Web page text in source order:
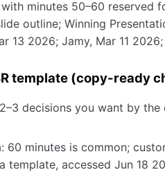
minutes 50–60 reserved
outline; Winning
13 2026; Jamy, Mar 11
template (copy-ready
decisions you want by the
60 minutes is common;
template, accessed Jun 18